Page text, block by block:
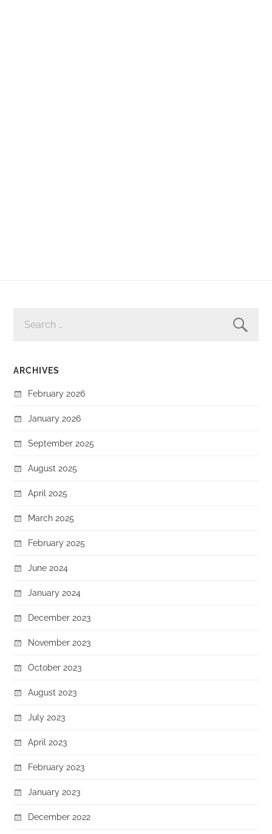
FOR:
ARCHIVES
February 2026
January 2026
September 2025
August 2025
April 2025
March 2025
February 2025
June 2024
January 2024
December 2023
November 2023
October 2023
August 2023
July 2023
April 2023
February 2023
January 2023
December 2022